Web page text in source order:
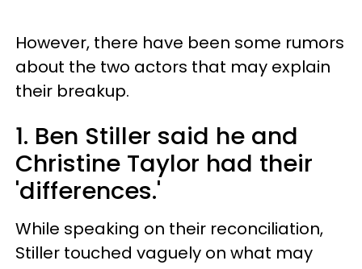
However, there have been some rumors
about the two actors that may explain
their breakup.
1. Ben Stiller said he and
Christine Taylor had their
'differences.'
While speaking on their reconciliation,
Stiller touched vaguely on what may